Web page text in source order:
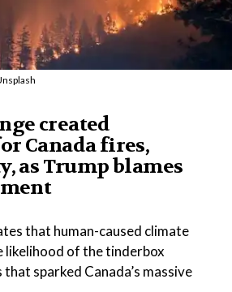
created
Canada fires,
as Trump blames
that human-caused climate
likelihood of the tinderbox
sparked Canada’s massive